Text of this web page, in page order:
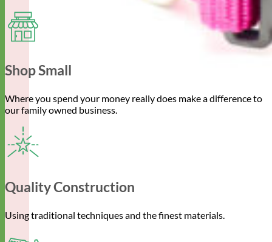
Shop Small
Where you spend your money really does make a difference to
our family owned business.
Quality Construction
Using traditional techniques and the finest materials.